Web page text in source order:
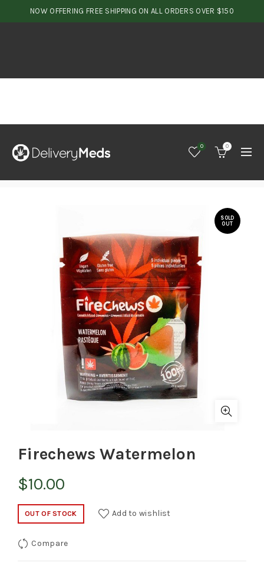
NOW OFFERING FREE SHIPPING ON ALL ORDERS OVER $150
0 0
SOLD
OUT
Firechews Watermelon
$10.00
OUT OF STOCK Add to wishlist
Compare